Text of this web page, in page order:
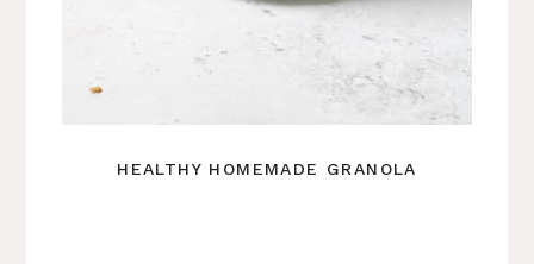
HEALTHY HOMEMADE GRANOLA